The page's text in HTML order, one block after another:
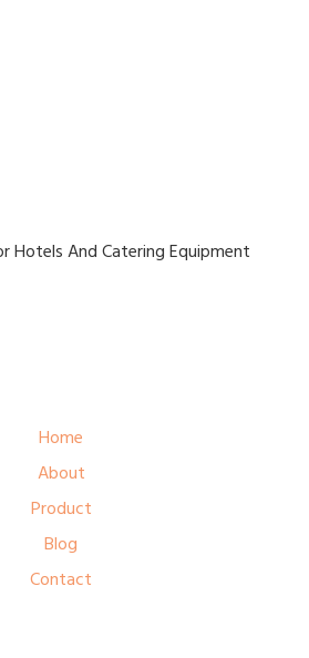
Hotels And Catering Equipment
Home
About
Product
Blog
Contact